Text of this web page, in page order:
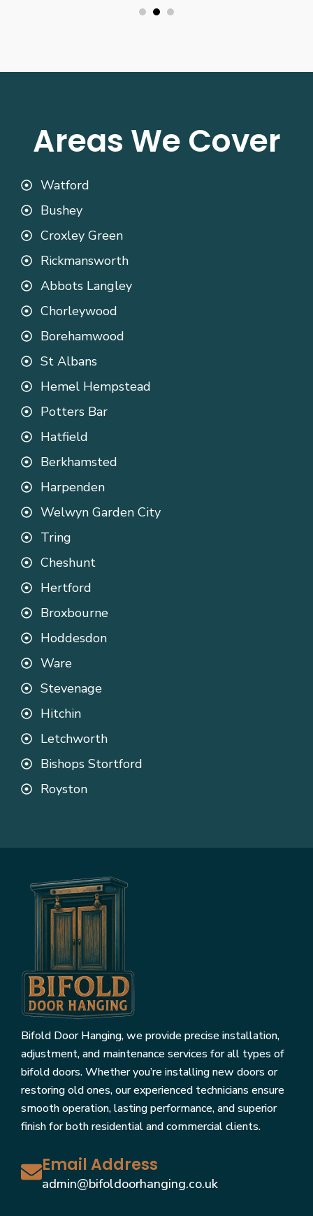
Areas We Cover
Watford
Bushey
Croxley Green
Rickmansworth
Abbots Langley
Chorleywood
Borehamwood
St Albans
Hemel Hempstead
Potters Bar
Hatfield
Berkhamsted
Harpenden
Welwyn Garden City
Tring
Cheshunt
Hertford
Broxbourne
Hoddesdon
Ware
Stevenage
Hitchin
Letchworth
Bishops Stortford
Royston
Bifold Door Hanging, we provide precise installation,
adjustment, and maintenance services for all types of
bifold doors. Whether you’re installing new doors or
restoring old ones, our experienced technicians ensure
smooth operation, lasting performance, and superior
finish for both residential and commercial clients.
Email Address
admin@bifoldoorhanging.co.uk